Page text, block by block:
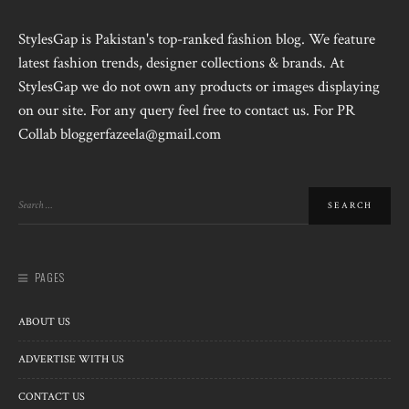
StylesGap is Pakistan's top-ranked fashion blog. We feature
latest fashion trends, designer collections & brands. At
StylesGap we do not own any products or images displaying
on our site. For any query feel free to contact us. For PR
Collab bloggerfazeela@gmail.com
PAGES
ABOUT US
ADVERTISE WITH US
CONTACT US